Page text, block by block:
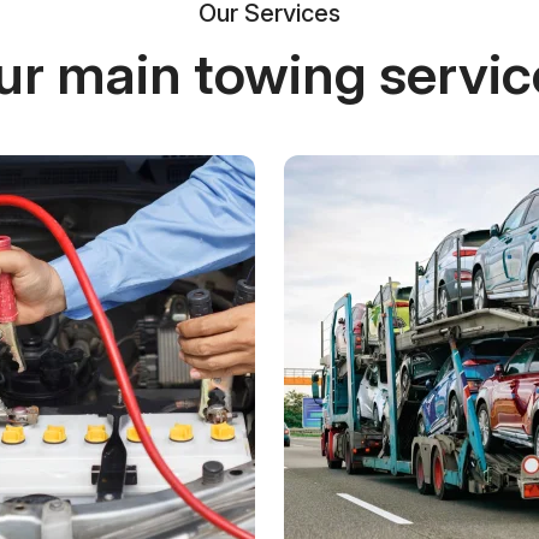
Our Services
main towing